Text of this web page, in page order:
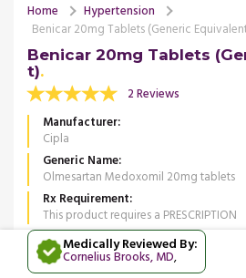
Home
Hypertension
Benicar 20mg Tablets (Generic
Benicar 20mg Tablets
t)
2 Reviews
Manufacturer
Cipla
Generic Name
Olmesartan Medoxomil 20mg tablets
Rx Requirement
This product requires a PRESCRIPTION
Medically Reviewed By:
Cornelius Brooks, MD,